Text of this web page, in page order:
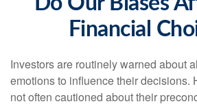
Financial
Investors are routinely warned about
emotions to influence their decisions.
not often cautioned about their